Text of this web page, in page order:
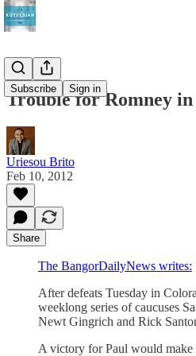
Subscribe Sign in
Trouble for Romney
Uriesou Brito
Feb 10, 2012
Share
The BangorDailyNews writes:
After defeats Tuesday in
weeklong series of caucuses
Newt Gingrich and Rick
A victory for Paul would make